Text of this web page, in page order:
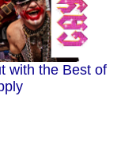
with the Best of